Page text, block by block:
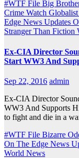
#WTF File Big
Crime Watch
Edge News Updates
Stranger Than Fiction
Ex-CIA Director
Start WW3 And
Sep 22, 2016 admin
Ex-CIA Director
WW3 And Supports
to fight and die in a
#WTF File Bizarre
On The Edge News
World News